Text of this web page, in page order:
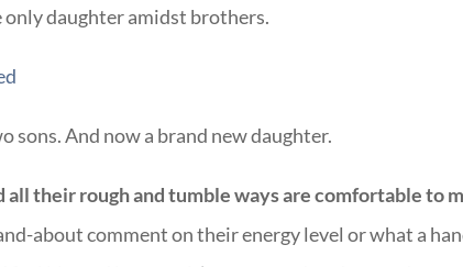
only daughter amidst brothers.
sons. And now a brand new daughter.
all their rough and tumble ways are comfortable to
about comment on their energy level or what a